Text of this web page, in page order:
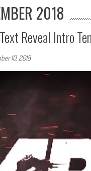
2018
Reveal Intro
10, 2018